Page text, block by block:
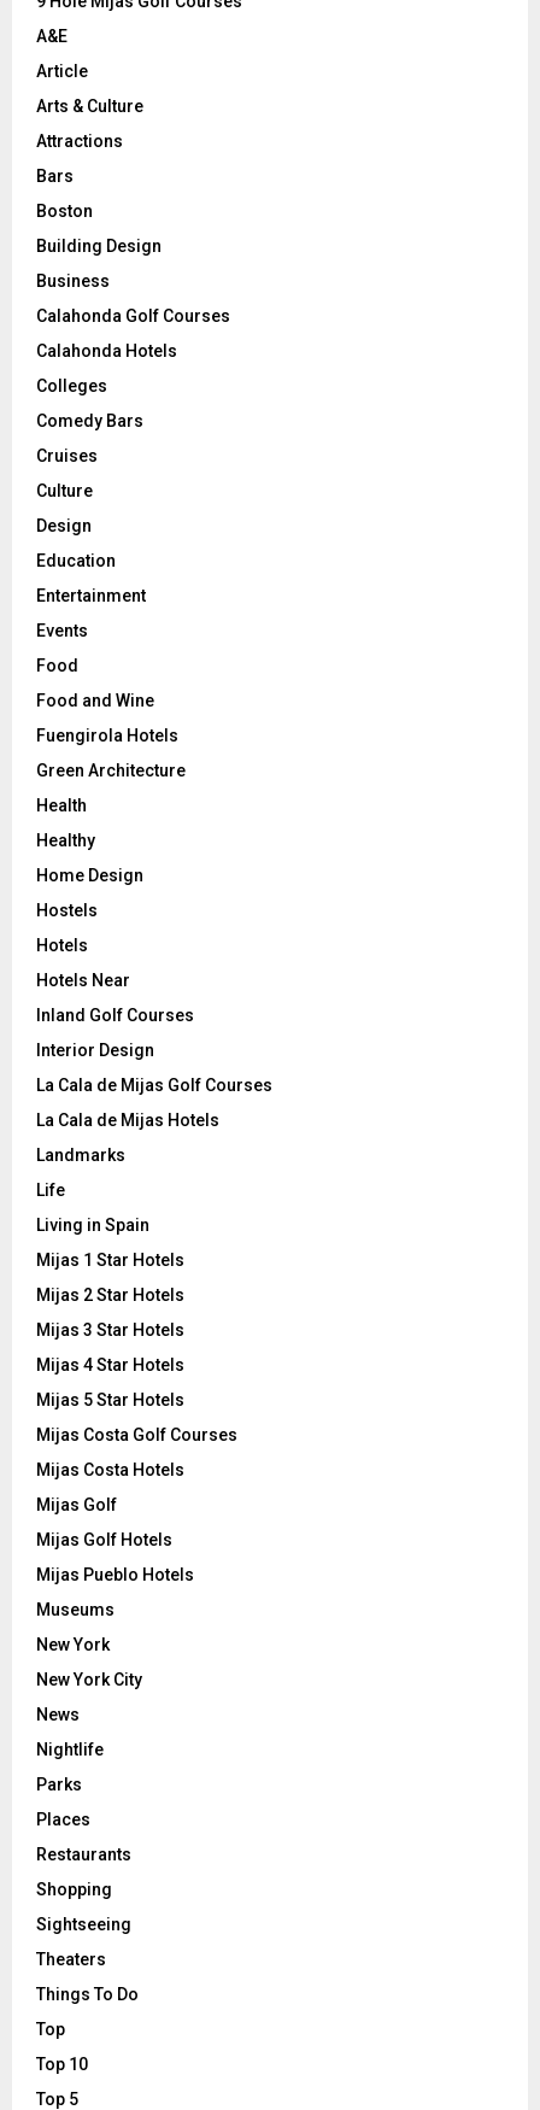
A&E
Article
Arts & Culture
Attractions
Bars
Boston
Building Design
Business
Calahonda Golf Courses
Calahonda Hotels
Colleges
Comedy Bars
Cruises
Culture
Design
Education
Entertainment
Events
Food
Food and Wine
Fuengirola Hotels
Green Architecture
Health
Healthy
Home Design
Hostels
Hotels
Hotels Near
Inland Golf Courses
Interior Design
La Cala de Mijas Golf Courses
La Cala de Mijas Hotels
Landmarks
Life
Living in Spain
Mijas 1 Star Hotels
Mijas 2 Star Hotels
Mijas 3 Star Hotels
Mijas 4 Star Hotels
Mijas 5 Star Hotels
Mijas Costa Golf Courses
Mijas Costa Hotels
Mijas Golf
Mijas Golf Hotels
Mijas Pueblo Hotels
Museums
New York
New York City
News
Nightlife
Parks
Places
Restaurants
Shopping
Sightseeing
Theaters
Things To Do
Top
Top 10
Top 5